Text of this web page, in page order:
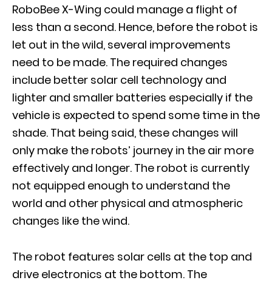
RoboBee X-Wing could manage a flight of
less than a second. Hence, before the robot is
let out in the wild, several improvements
need to be made. The required changes
include better solar cell technology and
lighter and smaller batteries especially if the
vehicle is expected to spend some time in the
shade. That being said, these changes will
only make the robots’ journey in the air more
effectively and longer. The robot is currently
not equipped enough to understand the
world and other physical and atmospheric
changes like the wind.
The robot features solar cells at the top and
drive electronics at the bottom. The